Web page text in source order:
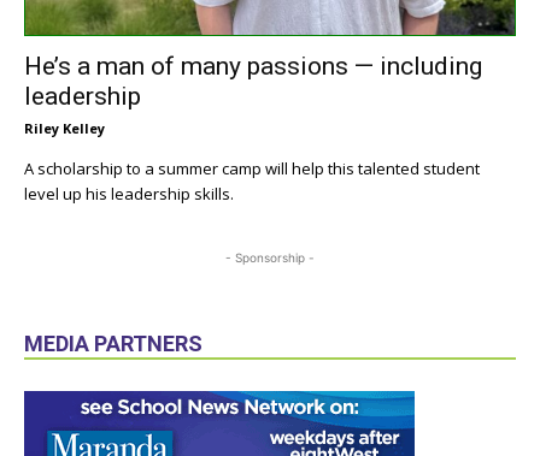
He’s a man of many passions — including
leadership
Riley Kelley
A scholarship to a summer camp will help this talented student
level up his leadership skills.
- Sponsorship -
MEDIA PARTNERS